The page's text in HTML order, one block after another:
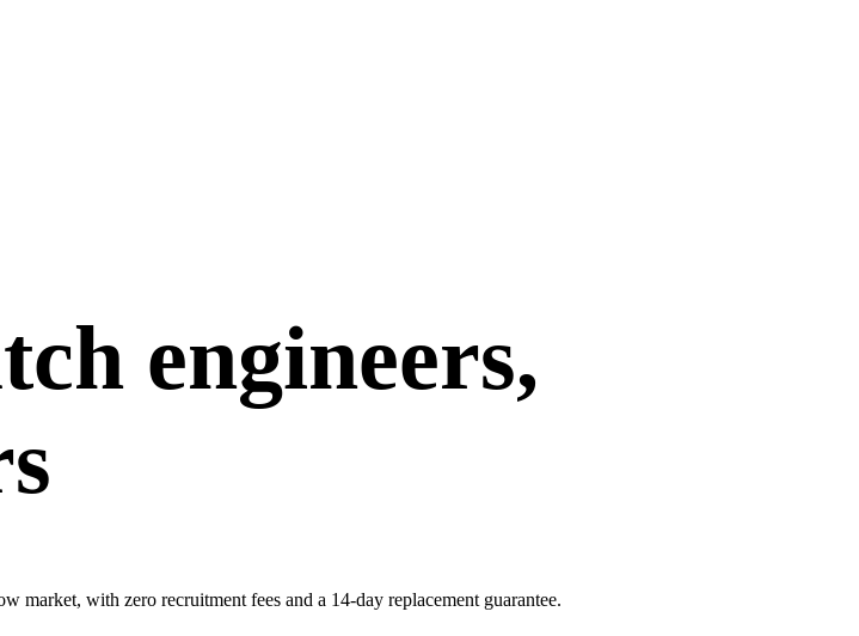
engineers,
market, with zero recruitment fees and a 14-day replacement guarantee.